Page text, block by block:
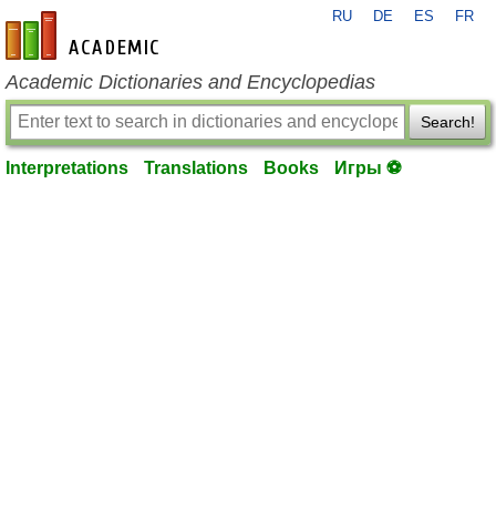
en-academic.com
RU DE ES FR
Academic Dictionaries and Encyclopedias
Search!
Interpretations Translations Books Игры ⚽